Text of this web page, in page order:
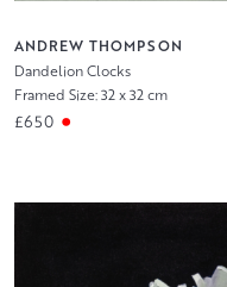
ANDREW THOMPSON
Dandelion Clocks
Framed Size: 32 x 32 cm
£650